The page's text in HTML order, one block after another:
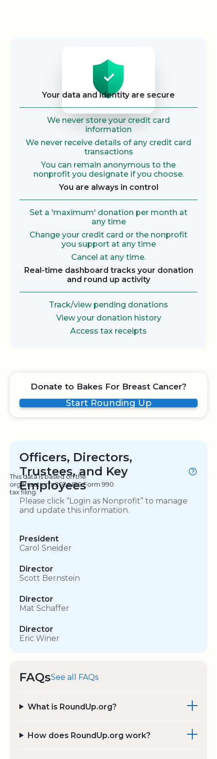
Your data and identity are secure
We never store your credit card
information
We never receive details of any credit card
transactions
You can remain anonymous to the
nonprofit you designate if you choose.
You are always in control
Set a 'maximum' donation per month at
any time
Change your credit card or the nonprofit
you support at any time
Cancel at any time.
Real-time dashboard tracks your donation
and round up activity
Track/view pending donations
View your donation history
Access tax receipts
Donate to Bakes For Breast Cancer?
Start Rounding Up
Officers, Directors,
Trustees, and Key
Employees
This data is based on the
organization's 2024 IRS Form 990
tax filing.
Please click “Login as Nonprofit” to manage
and update this information.
President
Carol Sneider
Director
Scott Bernstein
Director
Mat Schaffer
Director
Eric Winer
FAQsSee all FAQs
What is RoundUp.org?
How does RoundUp.org work?